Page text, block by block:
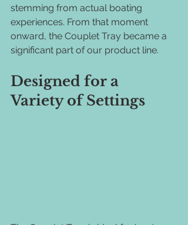
stemming from actual boating
experiences. From that moment
onward, the Couplet Tray became a
significant part of our product line.
Designed for a
Variety of Settings